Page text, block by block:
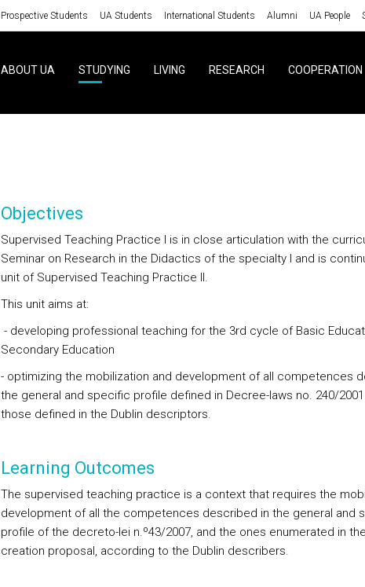
Prospective Students UA Students International Students Alumni UA People
ABOUT UA STUDYING LIVING RESEARCH COOPERATION
Objectives
Supervised Teaching Practice I is in close articulation with the
Seminar on Research in the Didactics of the specialty I and is
unit of Supervised Teaching Practice II.
This unit aims at:
- developing professional teaching for the 3rd cycle of Basic
Secondary Education
- optimizing the mobilization and development of all competences
the general and specific profile defined in Decree-laws no. 240/
those defined in the Dublin descriptors.
Learning Outcomes
The supervised teaching practice is a context that requires the
development of all the competences described in the general and
profile of the decreto-lei n.º43/2007, and the ones enumerated in
creation proposal, according to the Dublin describers.